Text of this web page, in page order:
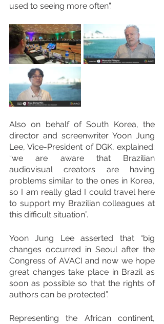
used to seeing more often”.
Also on behalf of South Korea, the
director and screenwriter Yoon Jung
Lee, Vice-President of DGK, explained:
“we are aware that Brazilian
audiovisual creators are having
problems similar to the ones in Korea,
so I am really glad I could travel here
to support my Brazilian colleagues at
this difficult situation”.
Yoon Jung Lee asserted that “big
changes occurred in Seoul after the
Congress of AVACI and now we hope
great changes take place in Brazil as
soon as possible so that the rights of
authors can be protected”.
Representing the African continent,